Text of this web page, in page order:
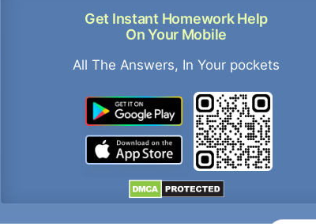
Get Instant Homework Help
On Your Mobile
All The Answers, In Your pockets